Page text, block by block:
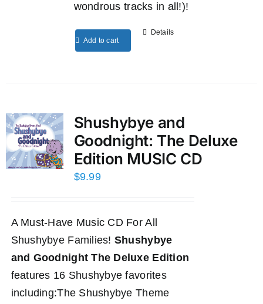
wondrous tracks in all!)!
Add to cart
Details
Shushybye and
Goodnight: The Deluxe
Edition MUSIC CD
$9.99
A Must-Have Music CD For All
Shushybye Families! Shushybye
and Goodnight The Deluxe Edition
features 16 Shushybye favorites
including:The Shushybye Theme